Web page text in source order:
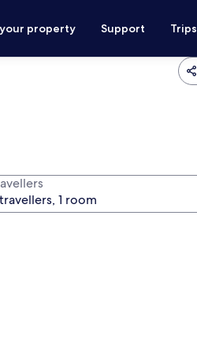
property Support Trips